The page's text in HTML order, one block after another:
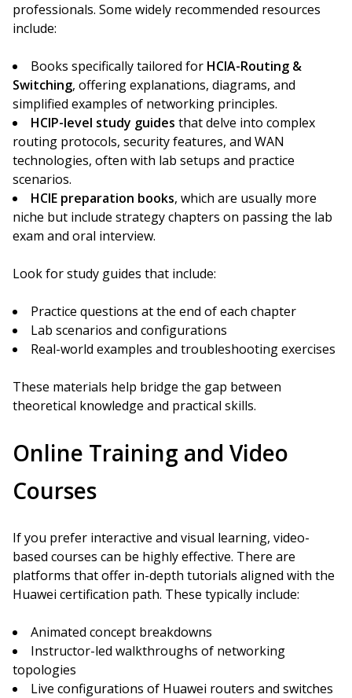
professionals. Some widely recommended resources
include:
Books specifically tailored for HCIA-Routing &
Switching, offering explanations, diagrams, and
simplified examples of networking principles.
HCIP-level study guides that delve into complex
routing protocols, security features, and WAN
technologies, often with lab setups and practice
scenarios.
HCIE preparation books, which are usually more
niche but include strategy chapters on passing the lab
exam and oral interview.
Look for study guides that include:
Practice questions at the end of each chapter
Lab scenarios and configurations
Real-world examples and troubleshooting exercises
These materials help bridge the gap between
theoretical knowledge and practical skills.
Online Training and Video
Courses
If you prefer interactive and visual learning, video-
based courses can be highly effective. There are
platforms that offer in-depth tutorials aligned with the
Huawei certification path. These typically include:
Animated concept breakdowns
Instructor-led walkthroughs of networking
topologies
Live configurations of Huawei routers and switches